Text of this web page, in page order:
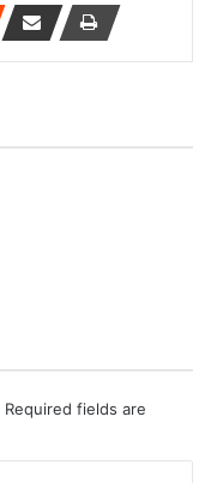
Required fields are